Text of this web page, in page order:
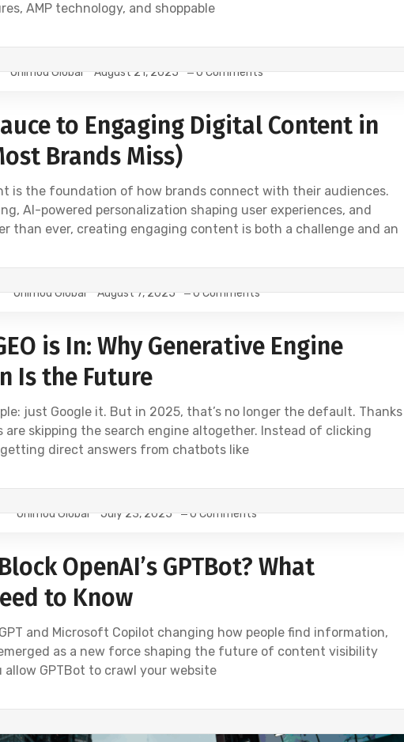
AMP technology, and shoppable
Onimod Global August 21, 2025 0 Comments
to Engaging Digital Content in
Brands Miss)
is the foundation of how brands connect with their audiences.
AI-powered personalization shaping user experiences, and
than ever, creating engaging content is both a challenge and an
Onimod Global August 7, 2025 0 Comments
is In: Why Generative Engine
Is the Future
just Google it. But in 2025, that’s no longer the default. Thanks
are skipping the search engine altogether. Instead of clicking
direct answers from chatbots like
Onimod Global July 23, 2025 0 Comments
OpenAI’s GPTBot? What
to Know
and Microsoft Copilot changing how people find information,
emerged as a new force shaping the future of content visibility
GPTBot to crawl your website